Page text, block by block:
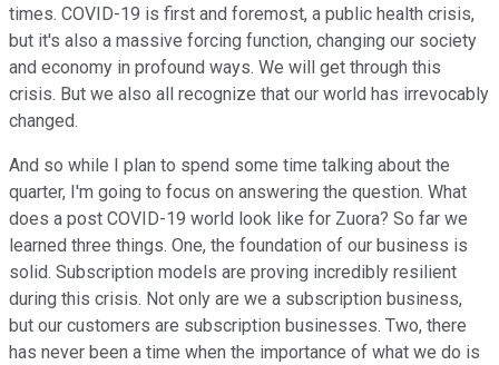
times. COVID-19 is first and foremost, a public health crisis,
but it's also a massive forcing function, changing our society
and economy in profound ways. We will get through this
crisis. But we also all recognize that our world has irrevocably
changed.
And so while I plan to spend some time talking about the
quarter, I'm going to focus on answering the question. What
does a post COVID-19 world look like for Zuora? So far we
learned three things. One, the foundation of our business is
solid. Subscription models are proving incredibly resilient
during this crisis. Not only are we a subscription business,
but our customers are subscription businesses. Two, there
has never been a time when the importance of what we do is